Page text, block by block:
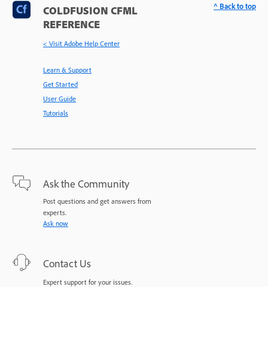
COLDFUSION CFML
REFERENCE
< Visit Adobe Help Center
Learn & Support
Get Started
User Guide
Tutorials
Ask the Community
Post questions and get answers from
experts.
Ask now
Contact Us
Expert support for your issues.
^ Back to top